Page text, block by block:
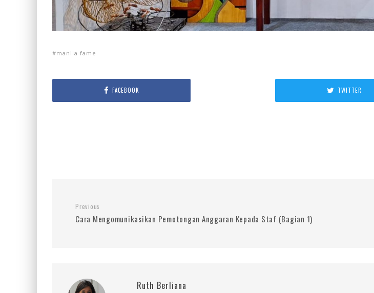
manila fame
FACEBOOK TWITTER
Previous
Cara Mengomunikasikan Pemotongan Anggaran Kepada Staf (Bagian 1)
Ruth Berliana